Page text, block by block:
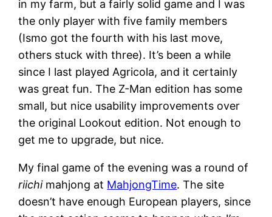
in my farm, but a fairly solid game and I was
the only player with five family members
(Ismo got the fourth with his last move,
others stuck with three). It’s been a while
since I last played Agricola, and it certainly
was great fun. The Z-Man edition has some
small, but nice usability improvements over
the original Lookout edition. Not enough to
get me to upgrade, but nice.
My final game of the evening was a round of
riichimahjong at MahjongTime. The site
doesn’t have enough European players, since